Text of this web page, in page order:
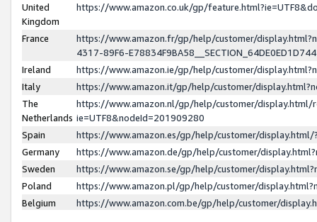
United
Kingdom
https://www.amazon.co.uk/gp/
France
https://www.amazon.fr/gp/help/customer/
4317-89F6-
Ireland
https://www.amazon.ie/gp/help/customer/
Italy
https://www.amazon.it/gp/help/customer/
The
Netherlands
https://www.amazon.nl/gp/help/customer/display.html/
ie=UTF8&nodeId=201909280
Spain
https://www.amazon.es/gp/help/customer/
Germany
https://www.amazon.de/gp/help/customer/
Sweden
https://www.amazon.se/gp/help/customer/
Poland
https://www.amazon.pl/gp/help/customer/
Belgium
https://www.amazon.com.be/gp/help/customer/